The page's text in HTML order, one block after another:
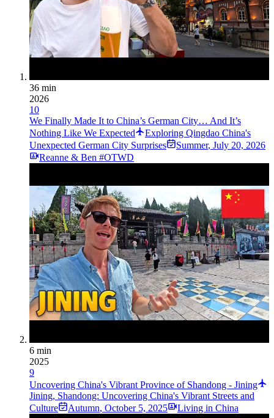
36 min
2026
10
We Finally Made It to China’s German City… And It’s
Nothing Like We Expected
Exploring Qingdao China's
Unexpected German City Surprises
Summer, July 20, 2026
Reanne & Ben #OTWD
6 min
2025
9
Uncovering China's Vibrant Province of Shandong - Jining
Jining, Shandong: Uncovering China's Vibrant Streets and
Culture
Autumn, October 5, 2025 Living in China